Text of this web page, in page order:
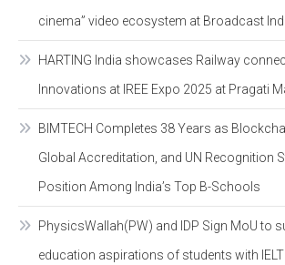
cinema” video ecosystem at Broadcast
HARTING India showcases Railway
Innovations at IREE Expo 2025 at Pragati
BIMTECH Completes 38 Years as
Global Accreditation, and UN Recognition
Position Among India’s Top B-Schools
PhysicsWallah(PW) and IDP Sign MoU to
education aspirations of students with